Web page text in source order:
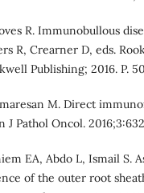
R. Immunobullous
R, Crearner D, eds.
Publishing; 2016. P.
M. Direct
J Pathol Oncol.
EA, Abdo L, Ismail S.
of the outer root